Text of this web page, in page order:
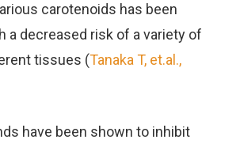
carotenoids has been
a decreased risk of a variety of
tissues (Tanaka T, et.al.,
have been shown to inhibit